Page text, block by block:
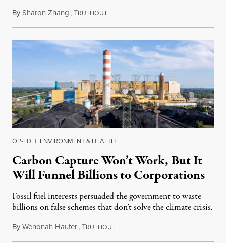
BySharon Zhang,TRUTHOUTJuly 29, 2022
OP-ED | ENVIRONMENT & HEALTH
Carbon Capture Won’t Work, But It
Will Funnel Billions to Corporations
Fossil fuel interests persuaded the government to waste
billions on false schemes that don’t solve the climate crisis.
ByWenonah Hauter,TRUTHOUTJuly 31, 2022